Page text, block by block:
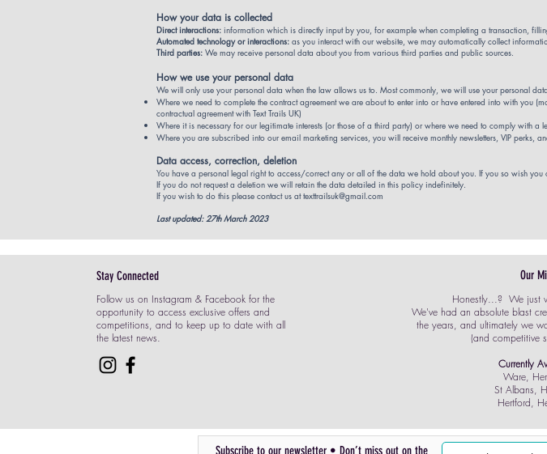
How your data is collected
Direct interactions: information which is directly input by you, for example when completing a transaction,
Automated technology or interactions: as you interact with our website, we may automatically collect
Third parties: We may receive personal data about you from various third parties and public sources.
How we use your personal data
We will only use your personal data when the law allows us to. Most commonly, we will use your personal
Where we need to complete the contract agreement we are about to enter into or have entered into with you
contractual agreement with Text Trails UK)
Where it is necessary for our legitimate interests (or those of a third party) or where we need to comply with a
Where you are subscribed into our email marketing services, you will receive monthly newsletters, VIP perks,
Data access, correction, deletion
You have a personal legal right to access/correct any or all of the data we hold about you. If you so wish
If you do not request a deletion we will retain the data detailed in this policy indefinitely.
If you wish to do this please contact us attexttrailsuk@gmail.com
Last updated: 27th March 2023
Stay Connected
Follow us on Instagram & Facebook for the
opportunity to access exclusive offers and
competitions, and to keep up to date with all
the latest news.
Our
Honestly...? We just
We've had an absolute blast
the years, and ultimately we
(and competitive
Currently
Ware,
St Albans,
Hertford,
Subscribe to our newsletter • Don’t miss out on the